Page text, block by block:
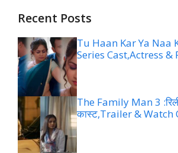
Recent Posts
Tu Haan Kar Ya Naa
Series Cast,Actress &
The Family Man 3
कास्ट,Trailer & Watch